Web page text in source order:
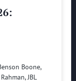
Boone,
JBL